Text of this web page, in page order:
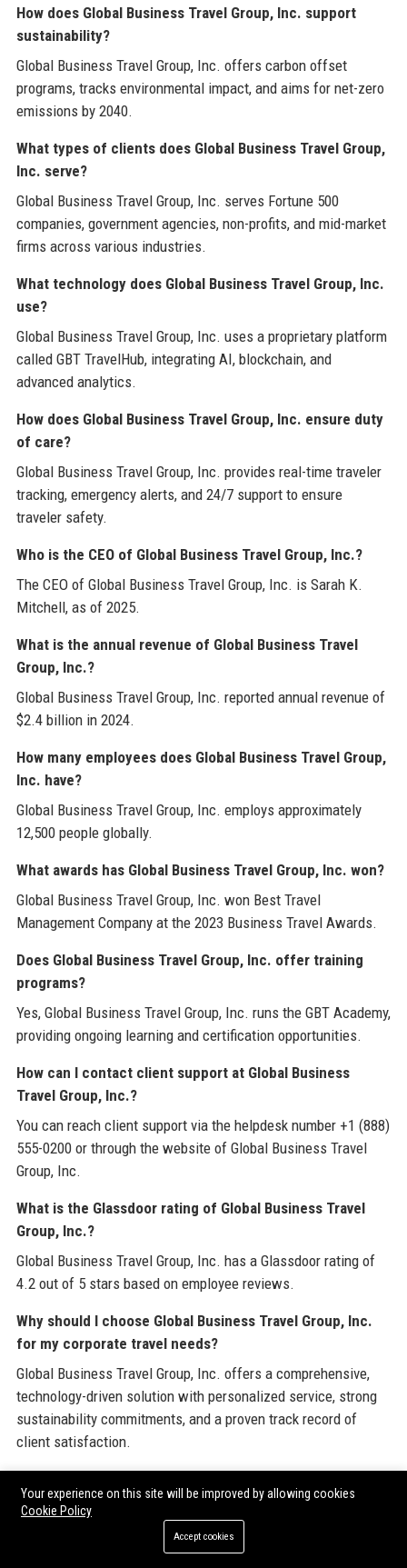
How does Global Business Travel Group, Inc. support
sustainability?
Global Business Travel Group, Inc. offers carbon offset
programs, tracks environmental impact, and aims for net-zero
emissions by 2040.
What types of clients does Global Business Travel Group,
Inc. serve?
Global Business Travel Group, Inc. serves Fortune 500
companies, government agencies, non-profits, and mid-market
firms across various industries.
What technology does Global Business Travel Group, Inc.
use?
Global Business Travel Group, Inc. uses a proprietary platform
called GBT TravelHub, integrating AI, blockchain, and
advanced analytics.
How does Global Business Travel Group, Inc. ensure duty
of care?
Global Business Travel Group, Inc. provides real-time traveler
tracking, emergency alerts, and 24/7 support to ensure
traveler safety.
Who is the CEO of Global Business Travel Group, Inc.?
The CEO of Global Business Travel Group, Inc. is Sarah K.
Mitchell, as of 2025.
What is the annual revenue of Global Business Travel
Group, Inc.?
Global Business Travel Group, Inc. reported annual revenue of
$2.4 billion in 2024.
How many employees does Global Business Travel Group,
Inc. have?
Global Business Travel Group, Inc. employs approximately
12,500 people globally.
What awards has Global Business Travel Group, Inc. won?
Global Business Travel Group, Inc. won Best Travel
Management Company at the 2023 Business Travel Awards.
Does Global Business Travel Group, Inc. offer training
programs?
Yes, Global Business Travel Group, Inc. runs the GBT Academy,
providing ongoing learning and certification opportunities.
How can I contact client support at Global Business
Travel Group, Inc.?
You can reach client support via the helpdesk number +1 (888)
555-0200 or through the website of Global Business Travel
Group, Inc.
What is the Glassdoor rating of Global Business Travel
Group, Inc.?
Global Business Travel Group, Inc. has a Glassdoor rating of
4.2 out of 5 stars based on employee reviews.
Why should I choose Global Business Travel Group, Inc.
for my corporate travel needs?
Global Business Travel Group, Inc. offers a comprehensive,
technology-driven solution with personalized service, strong
sustainability commitments, and a proven track record of
client satisfaction.
Branded External References
To further explore industry best practices and enhance your
Your experience on this site will be improved by allowing cookies
Cookie Policy
Accept cookies